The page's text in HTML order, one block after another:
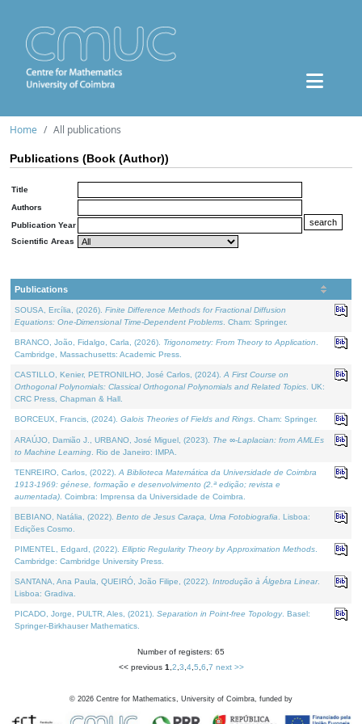
Home All publications
Publications (Book (Author))
Title
Authors
Publication Year
Scientific Areas
Publications
SOUSA, Ercília, (2026). Finite Difference Methods for Fractional Diffusion
Equations: One-Dimensional Time-Dependent Problems . Cham: Springer.
BRANCO, João, Fidalgo, Carla, (2026). Trigonometry: From Theory to Application
Cambridge, Massachusetts: Academic Press.
CASTILLO, Kenier, PETRONILHO, José Carlos, (2024). A First Course on
Orthogonal Polynomials: Classical Orthogonal Polynomials and Related Topics . UK:
CRC Press, Chapman & Hall.
BORCEUX, Francis, (2024). Galois Theories of Fields and Rings . Cham: Springer.
ARAÚJO, Damião J., URBANO, José Miguel, (2023). The ∞-Laplacian: from AMLEs
to Machine Learning . Rio de Janeiro: IMPA.
TENREIRO, Carlos, (2022). A Biblioteca Matemática da Universidade de Coimbra
1913-1969: génese, formação e desenvolvimento (2.ª edição; revista e
aumentada) . Coimbra: Imprensa da Universidade de Coimbra.
BEBIANO, Natália, (2022). Bento de Jesus Caraça, Uma Fotobiografia . Lisboa:
Edições Cosmo.
PIMENTEL, Edgard, (2022). Elliptic Regularity Theory by Approximation Methods
Cambridge: Cambridge University Press.
SANTANA, Ana Paula, QUEIRÓ, João Filipe, (2022). Introdução à Álgebra Linear.
Lisboa: Gradiva.
PICADO, Jorge, PULTR, Ales, (2021). Separation in Point-free Topology. Basel:
Springer-Birkhauser Mathematics.
Number of registers: 65
<< previous 1 2 3 4, 5 6 7 next >>
© 2026 Centre for Mathematics, University of Coimbra, funded by